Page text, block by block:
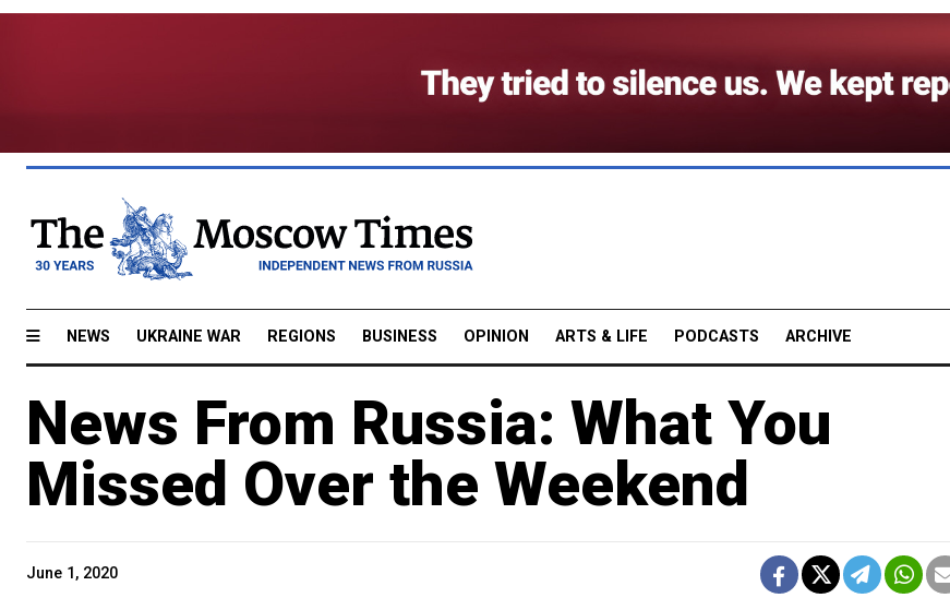
NEWS UKRAINE WAR REGIONS BUSINESS OPINION ARTS & LIFE PODCASTS ARCHIVE
News From Russia: What You
Missed Over the Weekend
June 1, 2020